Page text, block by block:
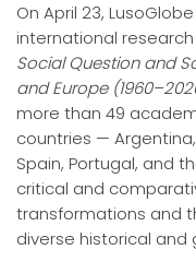
On April 23,
international
Social Question and
and Europe
more than 49
countries —
Spain, Portugal, and
critical and
transformations and
diverse historical